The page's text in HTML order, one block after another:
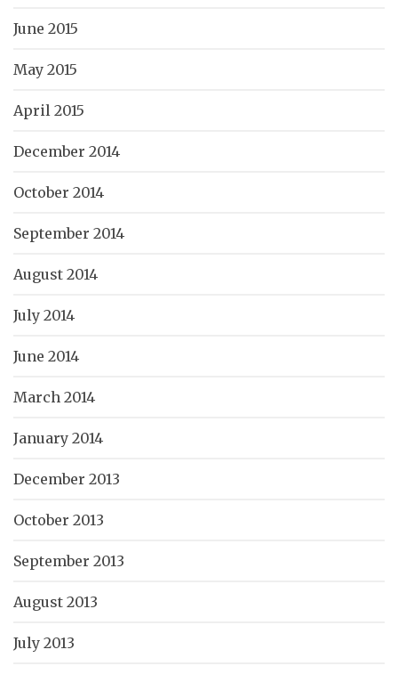
June 2015
May 2015
April 2015
December 2014
October 2014
September 2014
August 2014
July 2014
June 2014
March 2014
January 2014
December 2013
October 2013
September 2013
August 2013
July 2013